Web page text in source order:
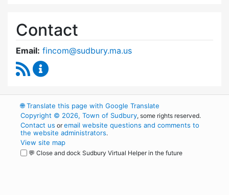
Contact
Email: fincom@sudbury.ma.us
RSS Feed
🌐Translate this page with Google Translate
Copyright © 2026, Town of Sudbury, some rights reserved.
Contact us oremail website questions and comments to
the website administrators.
View site map
💬 Close and dock Sudbury Virtual Helper in the future